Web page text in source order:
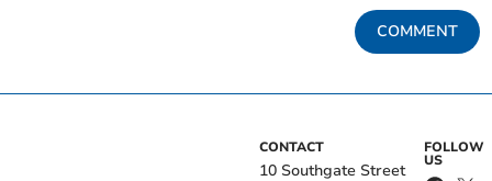
COMMENT
CONTACT
10 Southgate Street
FOLLOW
US